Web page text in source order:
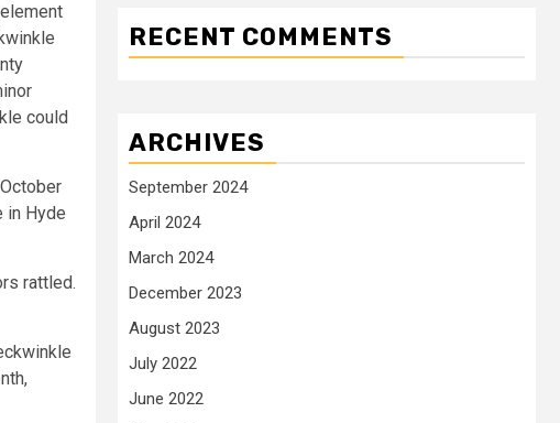
could
in Hyde
rattled.
RECENT COMMENTS
ARCHIVES
September 2024
April 2024
March 2024
December 2023
August 2023
July 2022
June 2022